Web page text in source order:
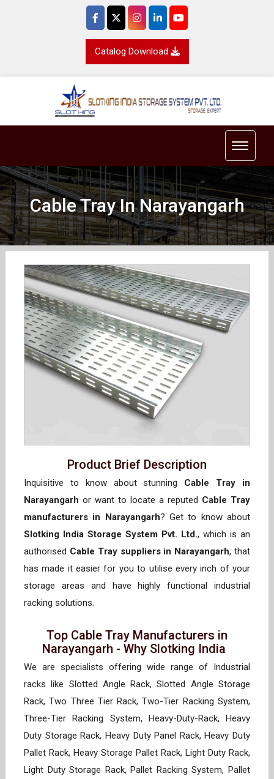
Catalog Download
Toggle
Cable Tray In Narayangarh
Product Brief Description
Inquisitive to know about stunning Cable Tray in
Narayangarh or want to locate a reputed Cable Tray
manufacturers in Narayangarh? Get to know about
Slotking India Storage System Pvt. Ltd., which is an
authorised Cable Tray suppliers in Narayangarh, that
has made it easier for you to utilise every inch of your
storage areas and have highly functional industrial
racking solutions.
Top Cable Tray Manufacturers in
Narayangarh - Why Slotking India
We are specialists offering wide range of Industrial
racks like Slotted Angle Rack, Slotted Angle Storage
Rack, Two Three Tier Rack, Two-Tier Racking System,
Three-Tier Racking System, Heavy-Duty-Rack, Heavy
Duty Storage Rack, Heavy Duty Panel Rack, Heavy Duty
Pallet Rack, Heavy Storage Pallet Rack, Light Duty Rack,
Light Duty Storage Rack, Pallet Racking System, Pallet